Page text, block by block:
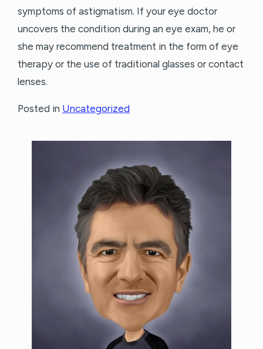
symptoms of astigmatism. If your eye doctor
uncovers the condition during an eye exam, he or
she may recommend treatment in the form of eye
therapy or the use of traditional glasses or contact
lenses.
Posted in Uncategorized